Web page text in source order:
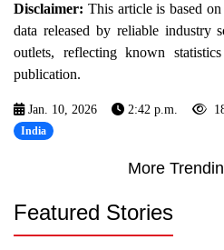
Disclaimer: This article is based
data released by reliable industry
outlets, reflecting known
publication.
Jan. 10, 2026 2:42 p.m.
India
More
Featured Stories